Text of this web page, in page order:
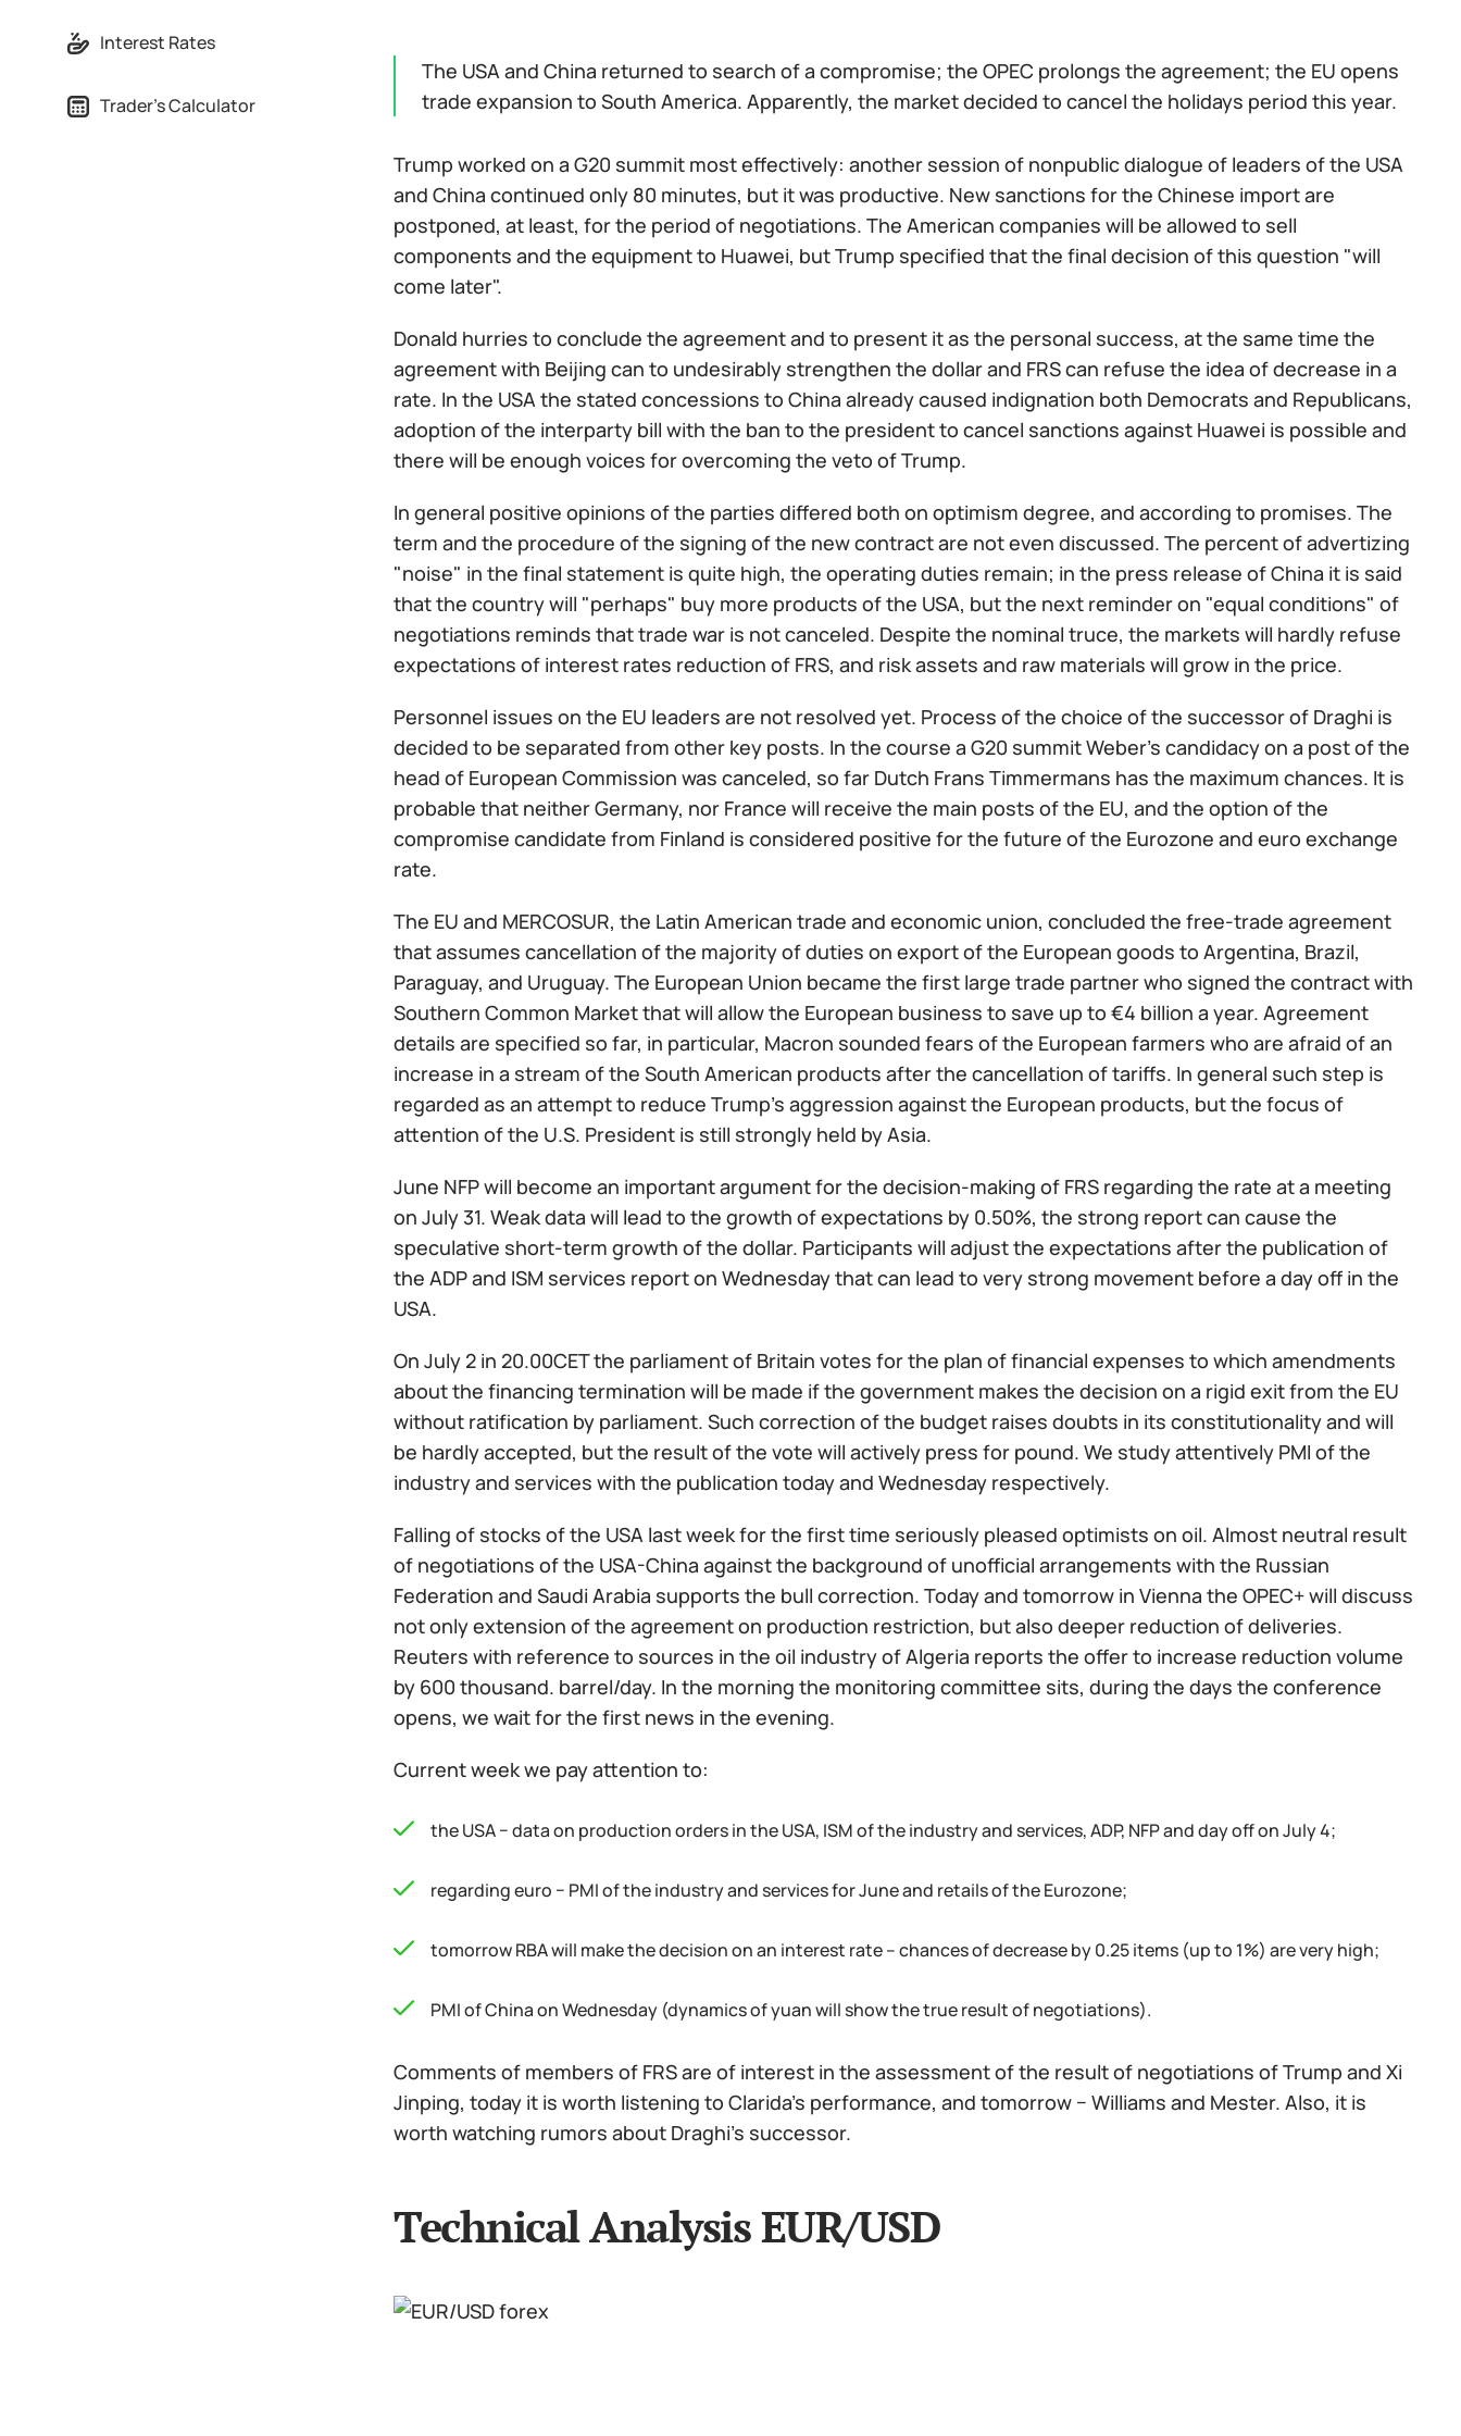
Interest Rates
Trader's Calculator
The USA and China returned to search of a compromise; the OPEC prolongs the agreement; the EU opens
trade expansion to South America. Apparently, the market decided to cancel the holidays period this year.
Trump worked on a G20 summit most effectively: another session of nonpublic dialogue of leaders of the USA
and China continued only 80 minutes, but it was productive. New sanctions for the Chinese import are
postponed, at least, for the period of negotiations. The American companies will be allowed to sell
components and the equipment to Huawei, but Trump specified that the final decision of this question "will
come later".
Donald hurries to conclude the agreement and to present it as the personal success, at the same time the
agreement with Beijing can to undesirably strengthen the dollar and FRS can refuse the idea of decrease in a
rate. In the USA the stated concessions to China already caused indignation both Democrats and Republicans,
adoption of the interparty bill with the ban to the president to cancel sanctions against Huawei is possible and
there will be enough voices for overcoming the veto of Trump.
In general positive opinions of the parties differed both on optimism degree, and according to promises. The
term and the procedure of the signing of the new contract are not even discussed. The percent of advertizing
"noise" in the final statement is quite high, the operating duties remain; in the press release of China it is said
that the country will "perhaps" buy more products of the USA, but the next reminder on "equal conditions" of
negotiations reminds that trade war is not canceled. Despite the nominal truce, the markets will hardly refuse
expectations of interest rates reduction of FRS, and risk assets and raw materials will grow in the price.
Personnel issues on the EU leaders are not resolved yet. Process of the choice of the successor of Draghi is
decided to be separated from other key posts. In the course a G20 summit Weber's candidacy on a post of the
head of European Commission was canceled, so far Dutch Frans Timmermans has the maximum chances. It is
probable that neither Germany, nor France will receive the main posts of the EU, and the option of the
compromise candidate from Finland is considered positive for the future of the Eurozone and euro exchange
rate.
The EU and MERCOSUR, the Latin American trade and economic union, concluded the free-trade agreement
that assumes cancellation of the majority of duties on export of the European goods to Argentina, Brazil,
Paraguay, and Uruguay. The European Union became the first large trade partner who signed the contract with
Southern Common Market that will allow the European business to save up to €4 billion a year. Agreement
details are specified so far, in particular, Macron sounded fears of the European farmers who are afraid of an
increase in a stream of the South American products after the cancellation of tariffs. In general such step is
regarded as an attempt to reduce Trump's aggression against the European products, but the focus of
attention of the U.S. President is still strongly held by Asia.
June NFP will become an important argument for the decision-making of FRS regarding the rate at a meeting
on July 31. Weak data will lead to the growth of expectations by 0.50%, the strong report can cause the
speculative short-term growth of the dollar. Participants will adjust the expectations after the publication of
the ADP and ISM services report on Wednesday that can lead to very strong movement before a day off in the
USA.
On July 2 in 20.00CET the parliament of Britain votes for the plan of financial expenses to which amendments
about the financing termination will be made if the government makes the decision on a rigid exit from the EU
without ratification by parliament. Such correction of the budget raises doubts in its constitutionality and will
be hardly accepted, but the result of the vote will actively press for pound. We study attentively PMI of the
industry and services with the publication today and Wednesday respectively.
Falling of stocks of the USA last week for the first time seriously pleased optimists on oil. Almost neutral result
of negotiations of the USA-China against the background of unofficial arrangements with the Russian
Federation and Saudi Arabia supports the bull correction. Today and tomorrow in Vienna the OPEC+ will discuss
not only extension of the agreement on production restriction, but also deeper reduction of deliveries.
Reuters with reference to sources in the oil industry of Algeria reports the offer to increase reduction volume
by 600 thousand. barrel/day. In the morning the monitoring committee sits, during the days the conference
opens, we wait for the first news in the evening.
Current week we pay attention to:
the USA − data on production orders in the USA, ISM of the industry and services, ADP, NFP and day off on July 4;
regarding euro − PMI of the industry and services for June and retails of the Eurozone;
tomorrow RBA will make the decision on an interest rate – chances of decrease by 0.25 items (up to 1%) are very high;
PMI of China on Wednesday (dynamics of yuan will show the true result of negotiations).
Comments of members of FRS are of interest in the assessment of the result of negotiations of Trump and Xi
Jinping, today it is worth listening to Clarida's performance, and tomorrow − Williams and Mester. Also, it is
worth watching rumors about Draghi's successor.
Technical Analysis EUR/USD